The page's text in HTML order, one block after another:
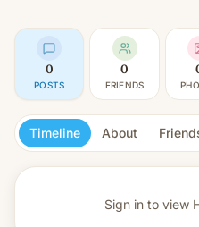
0
POSTS
0
FRIENDS
Timeline About
Sign in to view